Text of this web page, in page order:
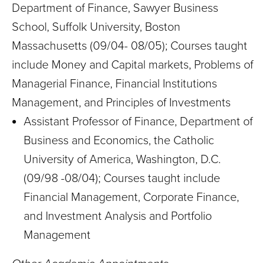
Department of Finance, Sawyer Business
School, Suffolk University, Boston
Massachusetts (09/04- 08/05); Courses taught
include Money and Capital markets, Problems of
Managerial Finance, Financial Institutions
Management, and Principles of Investments
Assistant Professor of Finance, Department of
Business and Economics, the Catholic
University of America, Washington, D.C.
(09/98 -08/04); Courses taught include
Financial Management, Corporate Finance,
and Investment Analysis and Portfolio
Management